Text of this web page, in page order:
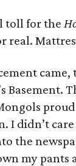
toll for the
real.
came,
I didn’t
the
my pants